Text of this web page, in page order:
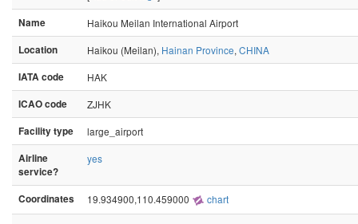
Name
Haikou Meilan International Airport
Location
Haikou (Meilan), Hainan Province, CHINA
IATA code
HAK
ICAO code
ZJHK
Facility type
large_airport
Airline
service?
yes
Coordinates 19.934900,110.459000 chart